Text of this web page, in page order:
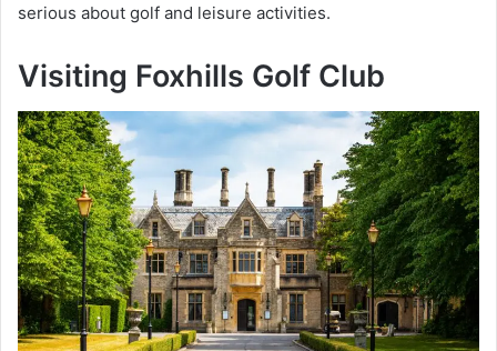
serious about golf and leisure activities.
Visiting Foxhills Golf Club